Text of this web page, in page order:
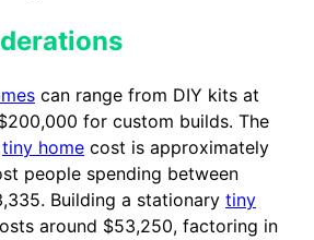
can range from DIY kits at
for custom builds. The
tiny home cost is approximately
people spending between
Building a stationary tiny
around $53,250, factoring in